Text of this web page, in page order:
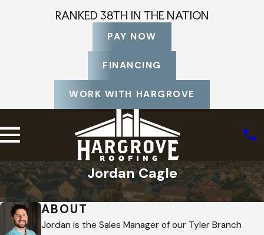
RANKED 38TH IN THE NATION
PAY NOW
FINANCING
WORK WITH HARGROVE
Jordan Cagle
Staff Profiles
ABOUT
Jordan is the Sales Manager of our Tyler Branch